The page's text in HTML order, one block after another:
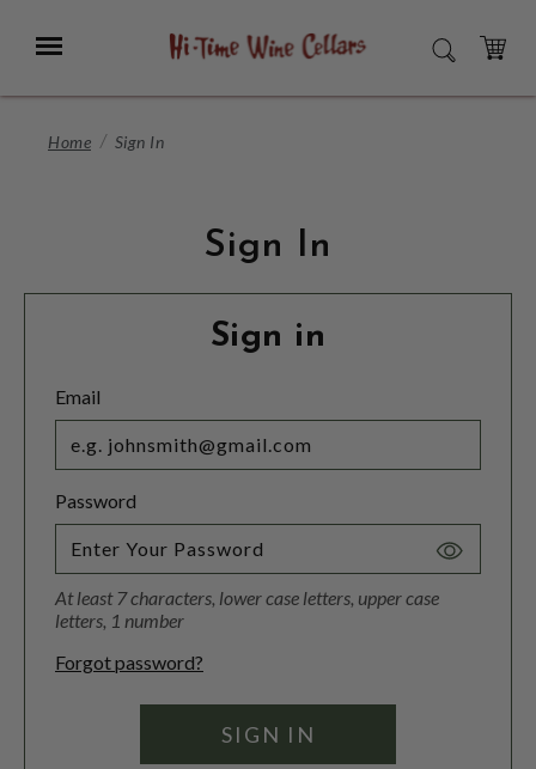
Main
Menu SEARCH
CART
Home Sign In
Sign In
Sign in
Email
Password
Toggle
At least 7 characters, lower case letters, upper case
letters, 1 number
Forgot password?